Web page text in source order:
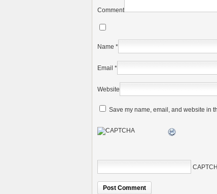
Comment
Name *
Email *
Website
Save my name, email, and website in